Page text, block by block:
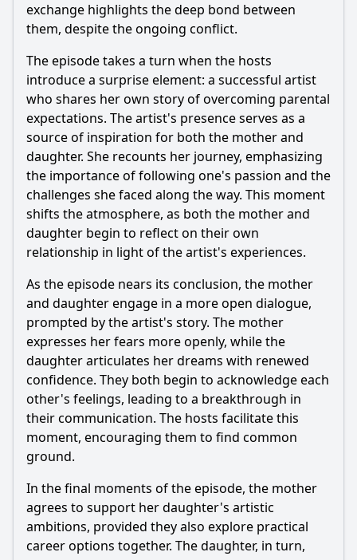
exchange highlights the deep bond between
them, despite the ongoing conflict.
The episode takes a turn when the hosts
introduce a surprise element: a successful artist
who shares her own story of overcoming parental
expectations. The artist's presence serves as a
source of inspiration for both the mother and
daughter. She recounts her journey, emphasizing
the importance of following one's passion and the
challenges she faced along the way. This moment
shifts the atmosphere, as both the mother and
daughter begin to reflect on their own
relationship in light of the artist's experiences.
As the episode nears its conclusion, the mother
and daughter engage in a more open dialogue,
prompted by the artist's story. The mother
expresses her fears more openly, while the
daughter articulates her dreams with renewed
confidence. They both begin to acknowledge each
other's feelings, leading to a breakthrough in
their communication. The hosts facilitate this
moment, encouraging them to find common
ground.
In the final moments of the episode, the mother
agrees to support her daughter's artistic
ambitions, provided they also explore practical
career options together. The daughter, in turn,